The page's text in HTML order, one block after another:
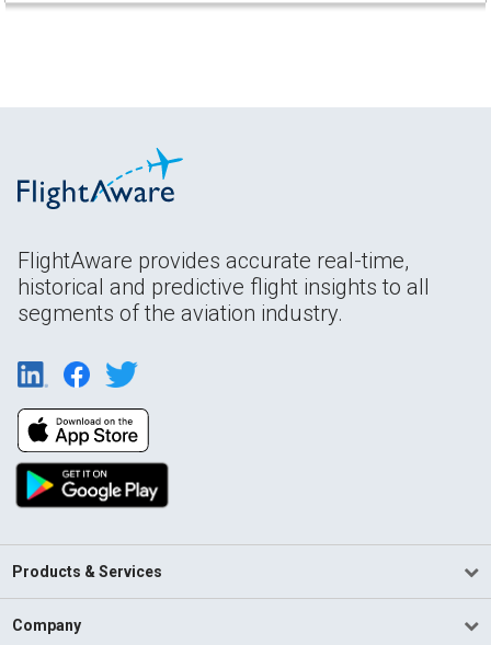
FlightAware provides accurate real-time,
historical and predictive flight insights to all
segments of the aviation industry.
Products & Services
Company